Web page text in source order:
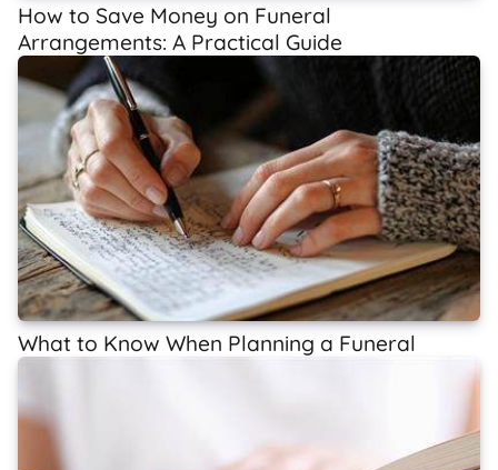
How to Save Money on Funeral
Arrangements: A Practical Guide
What to Know When Planning a Funeral